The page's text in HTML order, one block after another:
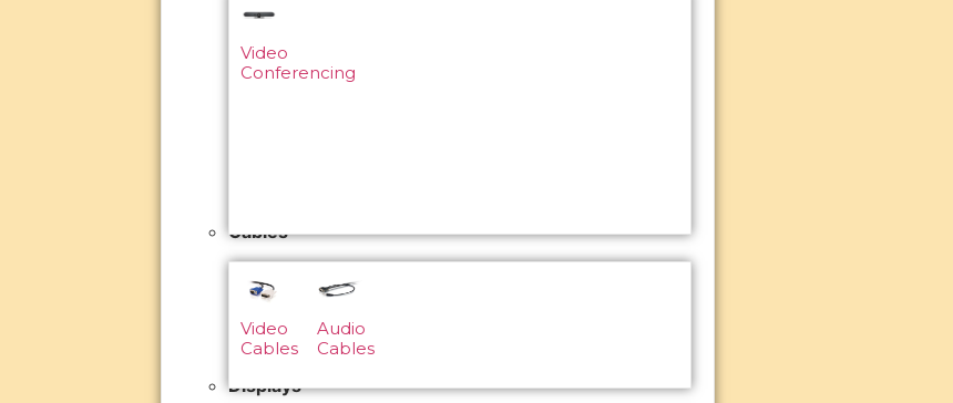
Video
Conferencing
Cables
Video
Cables
Audio
Cables
Displays